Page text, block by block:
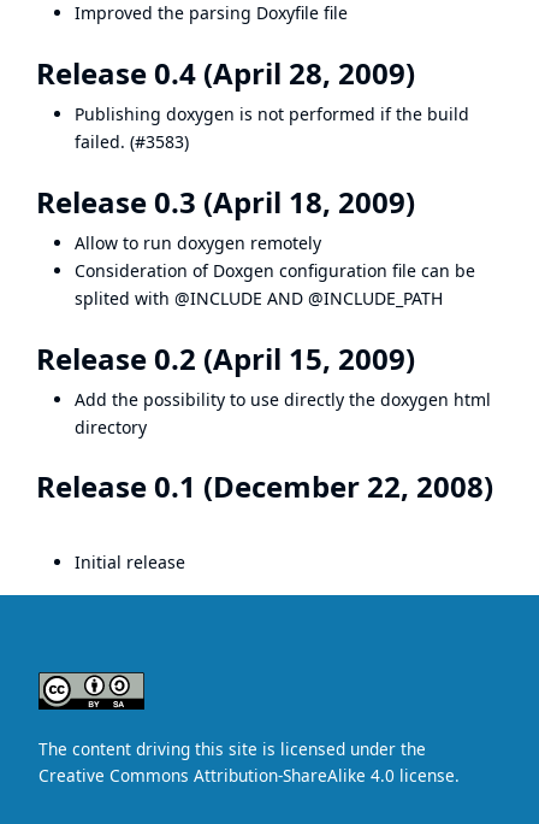
Improved the parsing Doxyfile file
Release 0.4 (April 28, 2009)
Publishing doxygen is not performed if the build
failed. (#3583)
Release 0.3 (April 18, 2009)
Allow to run doxygen remotely
Consideration of Doxgen configuration file can be
splited with @INCLUDE AND @INCLUDE_PATH
Release 0.2 (April 15, 2009)
Add the possibility to use directly the doxygen html
directory
Release 0.1 (December 22, 2008)
Initial release